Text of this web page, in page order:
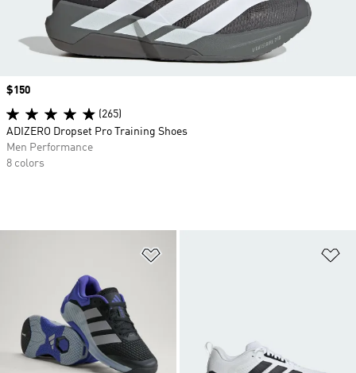
Price
$150
(265)
ADIZERO Dropset Pro Training Shoes
Men Performance
8 colors